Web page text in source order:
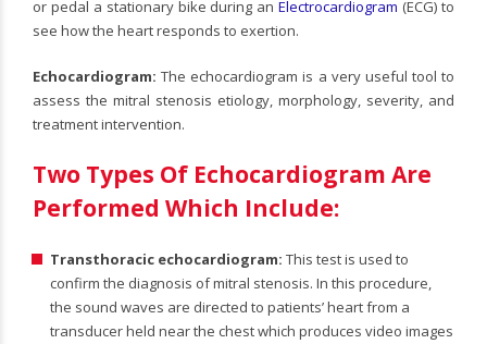
or pedal a stationary bike during anElectrocardiogram (ECG) to
see how the heart responds to exertion.
Echocardiogram: The echocardiogram is a very useful tool to
assess the mitral stenosis etiology, morphology, severity, and
treatment intervention.
Two Types Of Echocardiogram Are
Performed Which Include:
Transthoracic echocardiogram: This test is used to
confirm the diagnosis of mitral stenosis. In this procedure,
the sound waves are directed to patients’ heart from a
transducer held near the chest which produces video images